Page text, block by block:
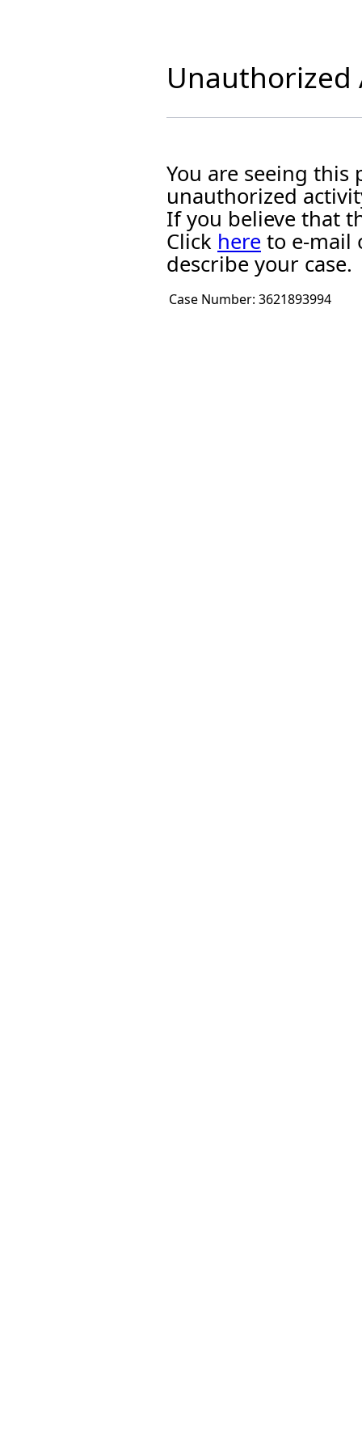
Unauthorized
You are seeing this
unauthorized
If you believe that
Click here to e-mail
describe your case.
Case Number: 3621893994